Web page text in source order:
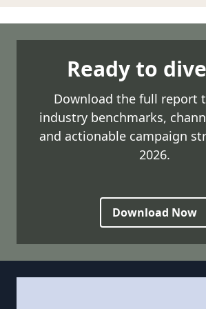
Ready to
Download the full report
industry benchmarks,
and actionable campaign
2026.
Download Now